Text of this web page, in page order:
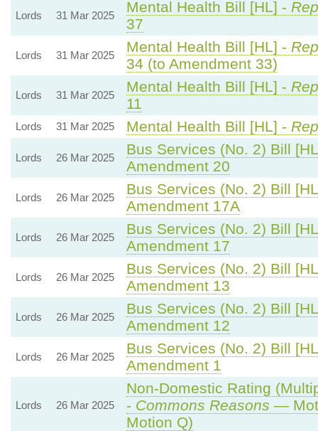
Lords 31 Mar 2025
Mental Health Bill [HL] -
37
Lords 31 Mar 2025
Mental Health Bill [HL] -
34 (to Amendment 33)
Lords 31 Mar 2025
Mental Health Bill [HL] -
11
Lords 31 Mar 2025 Mental Health Bill [HL] -
Lords 26 Mar 2025
Bus Services (No. 2) Bill
Amendment 20
Lords 26 Mar 2025
Bus Services (No. 2) Bill
Amendment 17A
Lords 26 Mar 2025
Bus Services (No. 2) Bill
Amendment 17
Lords 26 Mar 2025
Bus Services (No. 2) Bill
Amendment 13
Lords 26 Mar 2025
Bus Services (No. 2) Bill
Amendment 12
Lords 26 Mar 2025
Bus Services (No. 2) Bill
Amendment 1
Lords 26 Mar 2025
Non-Domestic Rating
- Commons Reasons —
Motion Q)